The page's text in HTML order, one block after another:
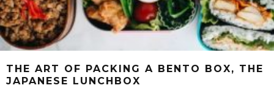
THE ART OF PACKING A BENTO BOX, THE
JAPANESE LUNCHBOX